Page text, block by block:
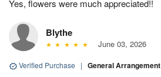
Yes, flowers were much appreciated!!
Blythe
June 03, 2026
Verified Purchase | General Arrangement